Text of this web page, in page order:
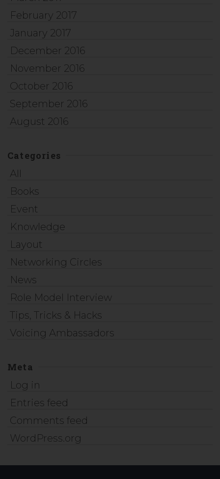
February 2017
January 2017
December 2016
November 2016
October 2016
September 2016
August 2016
Categories
All
Books
Event
Knowledge
Layout
Networking Circles
News
Role Model Interview
Tips, Tricks & Hacks
Voicing Ambassadors
Meta
Log in
Entries feed
Comments feed
WordPress.org